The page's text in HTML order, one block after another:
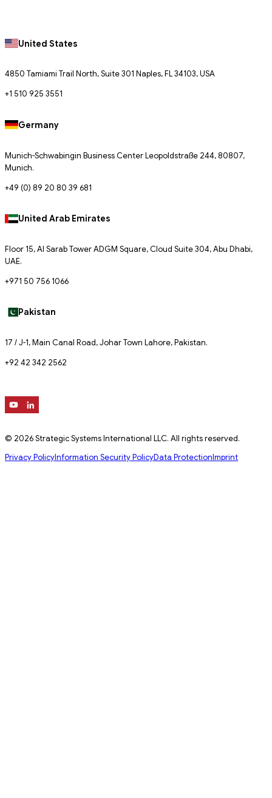
United States
4850 Tamiami Trail North, Suite 301 Naples, FL 34103, USA
+1 510 925 3551
Germany
Munich-Schwabingin Business Center Leopoldstraße 244, 80807,
Munich.
+49 (0) 89 20 80 39 681
United Arab Emirates
Floor 15, Al Sarab Tower ADGM Square, Cloud Suite 304, Abu Dhabi,
UAE.
+971 50 756 1066
Pakistan
17 / J-1, Main Canal Road, Johar Town Lahore, Pakistan.
+92 42 342 2562
© 2026 Strategic Systems International LLC. All rights reserved.
Privacy PolicyInformation Security PolicyData ProtectionImprint